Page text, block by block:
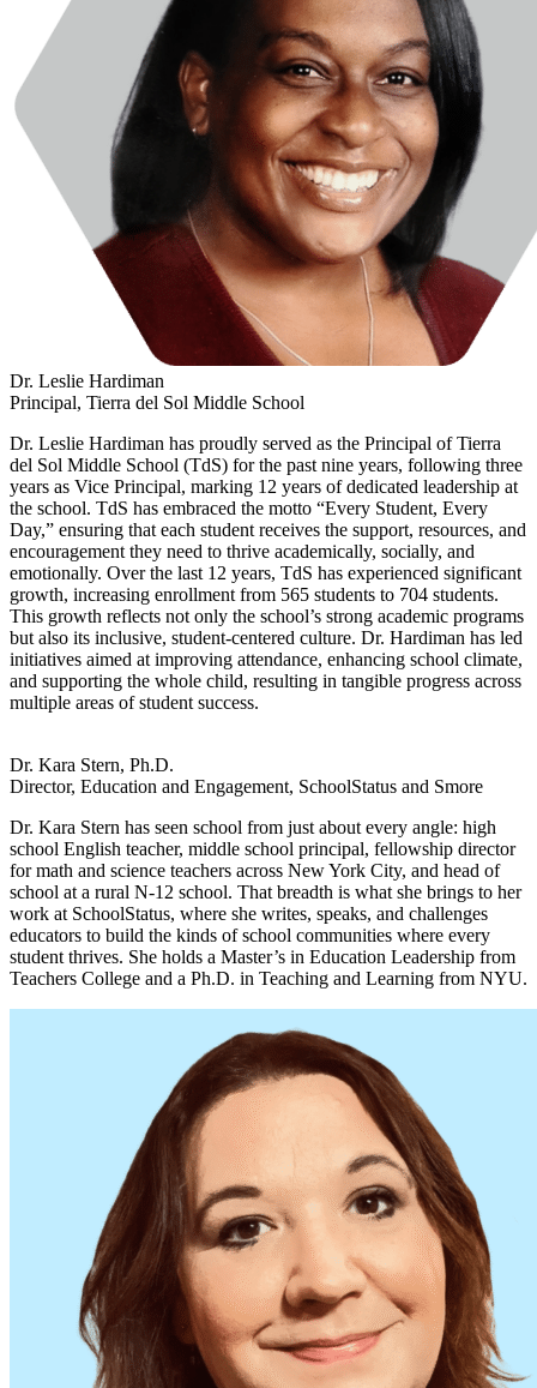
Dr. Leslie Hardiman
Principal, Tierra del Sol Middle School
Dr. Leslie Hardiman has proudly served as the Principal of Tierra
del Sol Middle School (TdS) for the past nine years, following three
years as Vice Principal, marking 12 years of dedicated leadership at
the school. TdS has embraced the motto “Every Student, Every
Day,” ensuring that each student receives the support, resources, and
encouragement they need to thrive academically, socially, and
emotionally. Over the last 12 years, TdS has experienced significant
growth, increasing enrollment from 565 students to 704 students.
This growth reflects not only the school’s strong academic programs
but also its inclusive, student-centered culture. Dr. Hardiman has led
initiatives aimed at improving attendance, enhancing school climate,
and supporting the whole child, resulting in tangible progress across
multiple areas of student success.
Dr. Kara Stern, Ph.D.
Director, Education and Engagement, SchoolStatus and Smore
Dr. Kara Stern has seen school from just about every angle: high
school English teacher, middle school principal, fellowship director
for math and science teachers across New York City, and head of
school at a rural N-12 school. That breadth is what she brings to her
work at SchoolStatus, where she writes, speaks, and challenges
educators to build the kinds of school communities where every
student thrives. She holds a Master’s in Education Leadership from
Teachers College and a Ph.D. in Teaching and Learning from NYU.